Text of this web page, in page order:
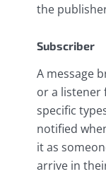
the
Subscriber
A message
or a listener
specific
notified
it as
arrive in